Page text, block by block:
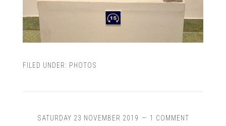
FILED UNDER: PHOTOS
SATURDAY 23 NOVEMBER 2019 1 COMMENT